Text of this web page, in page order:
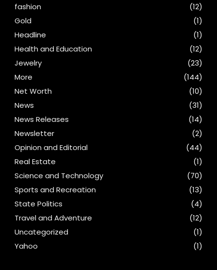
fashion
(12)
Gold
(1)
Headline
(1)
Health and Education
(12)
Jewelry
(23)
More
(144)
Net Worth
(10)
News
(31)
News Releases
(14)
Newsletter
(2)
Opinion and Editorial
(44)
Real Estate
(1)
Science and Technology
(70)
Sports and Recreation
(13)
State Politics
(4)
Travel and Adventure
(12)
Uncategorized
(1)
Yahoo
(1)